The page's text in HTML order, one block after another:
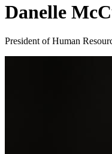
Danelle
President of Human